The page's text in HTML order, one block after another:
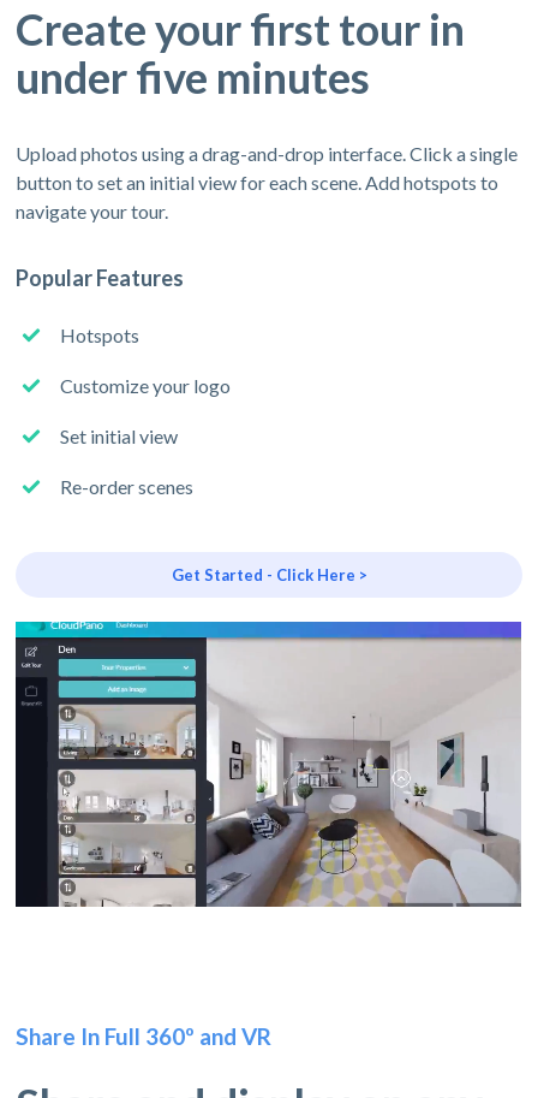
Create your first tour in
under five minutes
Upload photos using a drag-and-drop interface. Click a single
button to set an initial view for each scene. Add hotspots to
navigate your tour.
Popular Features
Hotspots
Customize your logo
Set initial view
Re-order scenes
Get Started - Click Here >
Share In Full 360º and VR